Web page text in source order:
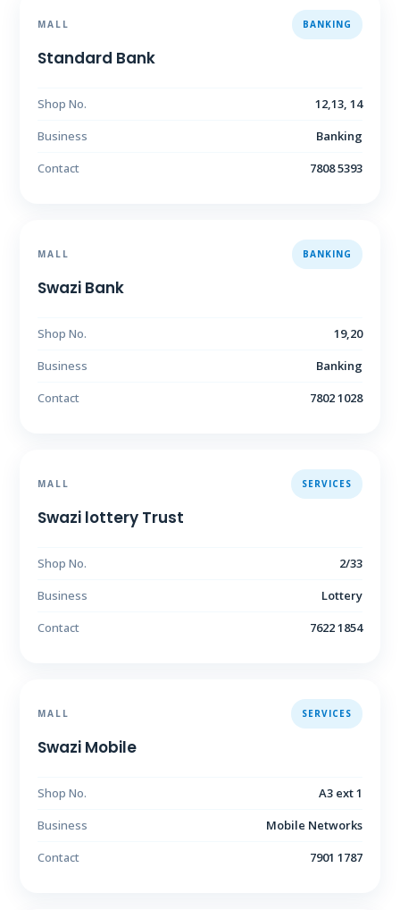
MALL BANKING
Standard Bank
Shop No.
12,13, 14
Business
Banking
Contact
7808 5393
MALL BANKING
Swazi Bank
Shop No.
19,20
Business
Banking
Contact
7802 1028
MALL SERVICES
Swazi lottery Trust
Shop No.
2/33
Business
Lottery
Contact
7622 1854
MALL SERVICES
Swazi Mobile
Shop No.
A3 ext 1
Business
Mobile Networks
Contact
7901 1787